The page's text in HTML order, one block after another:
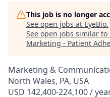
This job is no longer
See open jobs at EyeBio.
See open jobs similar to
Marketing - Patient
Marketing &
North Wales, PA, USA
USD 142,400-224,100 /